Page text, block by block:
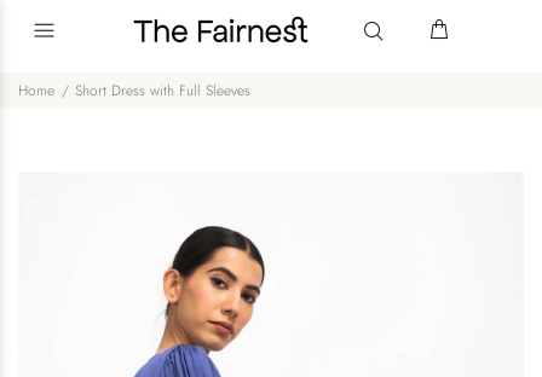
Home Short Dress with Full Sleeves